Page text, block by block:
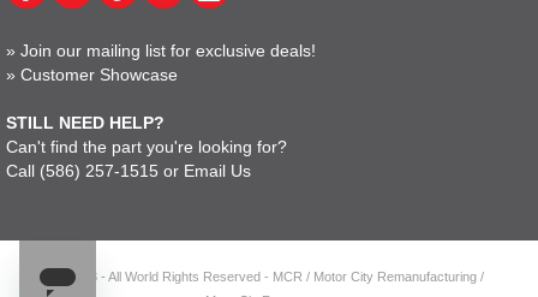
» Join our mailing list for exclusive deals!
» Customer Showcase
STILL NEED HELP?
Can't find the part you're looking for?
Call (586) 257-1515 or Email Us
© 2023 - All World Rights Reserved - MCR / Motor City Remanufacturing /